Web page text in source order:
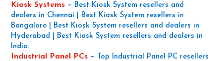
Industrial Panel PCs –
Top Industrial Panel PC resellers
Kiosk Systems – Best Kiosk System resellers and
dealers in Chennai | Best Kiosk System resellers in
Bangalore | Best Kiosk System resellers and dealers in
Hyderabad | Best Kiosk System resellers and dealers in
India.